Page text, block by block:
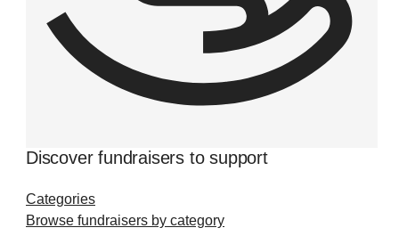
Discover fundraisers to support
Categories
Browse fundraisers by category